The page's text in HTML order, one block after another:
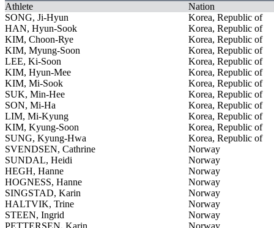
Athlete
Nation
SONG, Ji-Hyun
Korea, Republic of
HAN, Hyun-Sook
Korea, Republic of
KIM, Choon-Rye
Korea, Republic of
KIM, Myung-Soon
Korea, Republic of
LEE, Ki-Soon
Korea, Republic of
KIM, Hyun-Mee
Korea, Republic of
KIM, Mi-Sook
Korea, Republic of
SUK, Min-Hee
Korea, Republic of
SON, Mi-Ha
Korea, Republic of
LIM, Mi-Kyung
Korea, Republic of
KIM, Kyung-Soon
Korea, Republic of
SUNG, Kyung-Hwa
Korea, Republic of
SVENDSEN, Cathrine
Norway
SUNDAL, Heidi
Norway
HEGH, Hanne
Norway
HOGNESS, Hanne
Norway
SINGSTAD, Karin
Norway
HALTVIK, Trine
Norway
STEEN, Ingrid
Norway
PETTERSEN, Karin
Norway